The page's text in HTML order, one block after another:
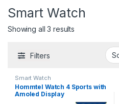
Smart Watch
Showing all 3 results
Filters
Smart Watch
Hommtel Watch 4 Sports with
Amoled Display